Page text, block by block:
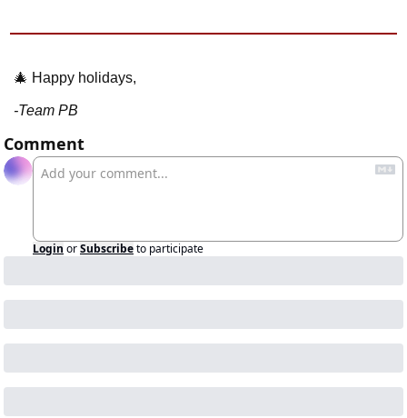
🎄 Happy holidays,
-Team PB
Comment
Login orSubscribeto participate